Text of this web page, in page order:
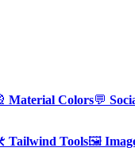
Material Colors💬
Tailwind Tools🖼️